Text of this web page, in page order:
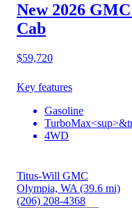
New 2026
Cab
$59,720
Key features
Gasoline
4WD
Titus-Will GMC
Olympia, WA (39.6 mi)
(206) 208-4368